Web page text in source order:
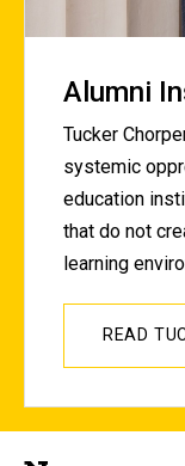
Alumni
Tucker
systemic
education
that do not
learning
READ